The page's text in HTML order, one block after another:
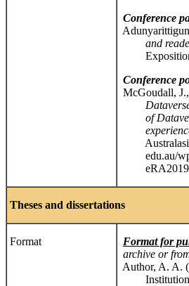
Conference
and reader
Exposition
Conference
McGoudall,
Dataverse
of Dataverse
experiences
Australasia
edu.au/wp-
Theses and dissertations
Format
Format for
archive or
Author, A. A.
Institution].